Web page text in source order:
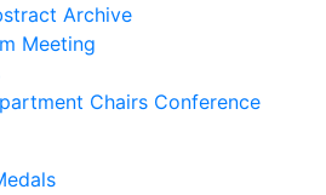
Archive
Meeting
Chairs Conference